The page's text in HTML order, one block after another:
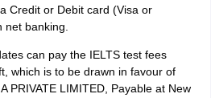
Credit or Debit card (Visa or
banking.
can pay the IELTS test fees
which is to be drawn in favour of
PRIVATE LIMITED, Payable at New